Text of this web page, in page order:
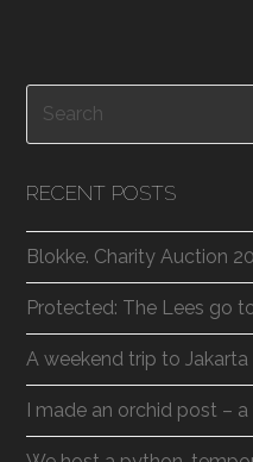
RECENT POSTS
Blokke. Charity Auction
Protected: The Lees go
A weekend trip to Jakarta
I made an orchid post –